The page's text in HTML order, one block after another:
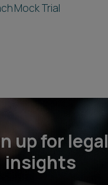
Mock Trial
up for legal
insights